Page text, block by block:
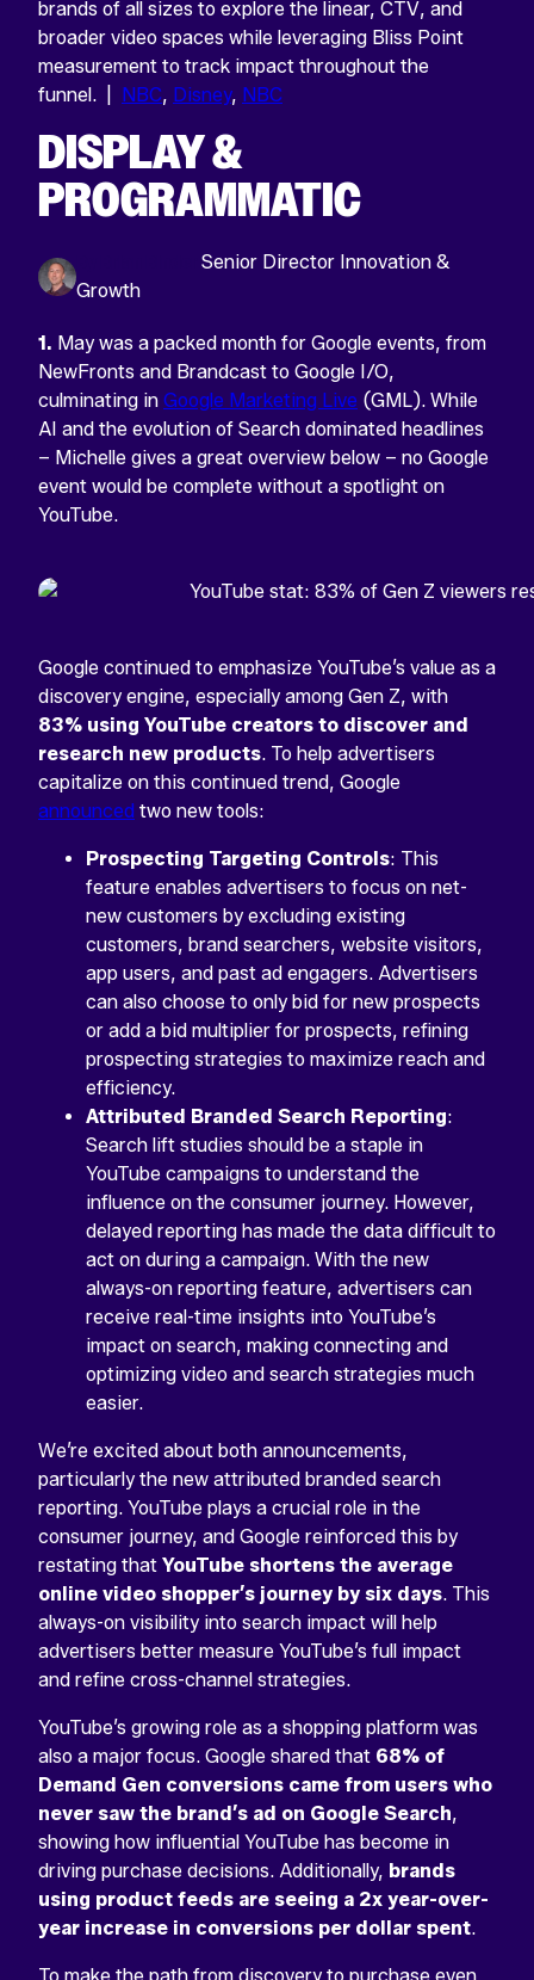
brands of all sizes to explore the linear, CTV, and
broader video spaces while leveraging Bliss Point
measurement to track impact throughout the
funnel. | NBC, Disney, NBC
DISPLAY &
PROGRAMMATIC
Senior Director Innovation &
Growth
1. May was a packed month for Google events, from
NewFronts and Brandcast to Google I/O,
culminating in Google Marketing Live (GML). While
AI and the evolution of Search dominated headlines
– Michelle gives a great overview below – no Google
event would be complete without a spotlight on
YouTube.
Google continued to emphasize YouTube’s value as a
discovery engine, especially among Gen Z, with
83% using YouTube creators to discover and
research new products. To help advertisers
capitalize on this continued trend, Google
announced two new tools:
Prospecting Targeting Controls: This
feature enables advertisers to focus on net-
new customers by excluding existing
customers, brand searchers, website visitors,
app users, and past ad engagers. Advertisers
can also choose to only bid for new prospects
or add a bid multiplier for prospects, refining
prospecting strategies to maximize reach and
efficiency.
Attributed Branded Search Reporting:
Search lift studies should be a staple in
YouTube campaigns to understand the
influence on the consumer journey. However,
delayed reporting has made the data difficult to
act on during a campaign. With the new
always-on reporting feature, advertisers can
receive real-time insights into YouTube’s
impact on search, making connecting and
optimizing video and search strategies much
easier.
We’re excited about both announcements,
particularly the new attributed branded search
reporting. YouTube plays a crucial role in the
consumer journey, and Google reinforced this by
restating that YouTube shortens the average
online video shopper’s journey by six days. This
always-on visibility into search impact will help
advertisers better measure YouTube’s full impact
and refine cross-channel strategies.
YouTube’s growing role as a shopping platform was
also a major focus. Google shared that 68% of
Demand Gen conversions came from users who
never saw the brand’s ad on Google Search,
showing how influential YouTube has become in
driving purchase decisions. Additionally, brands
using product feeds are seeing a 2x year-over-
year increase in conversions per dollar spent.